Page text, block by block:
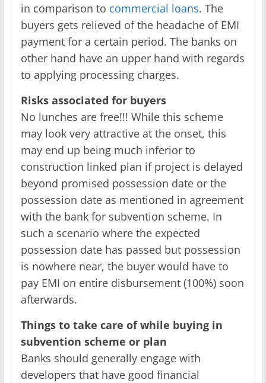
in comparison to commercial loans. The
buyers gets relieved of the headache of EMI
payment for a certain period. The banks on
other hand have an upper hand with regards
to applying processing charges.
Risks associated for buyers
No lunches are free!!! While this scheme
may look very attractive at the onset, this
may end up being much inferior to
construction linked plan if project is delayed
beyond promised possession date or the
possession date as mentioned in agreement
with the bank for subvention scheme. In
such a scenario where the expected
possession date has passed but possession
is nowhere near, the buyer would have to
pay EMI on entire disbursement (100%) soon
afterwards.
Things to take care of while buying in
subvention scheme or plan
Banks should generally engage with
developers that have good financial